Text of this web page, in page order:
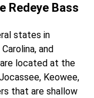
Redeye Bass
states in
and
located at the
Keowee,
that are shallow